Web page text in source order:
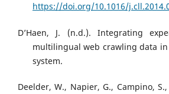
https://doi.org/10.1016/
D’Haen, J. (n.d.). Integrating
multilingual web crawling data
system.
Deelder, W., Napier, G., Campino,